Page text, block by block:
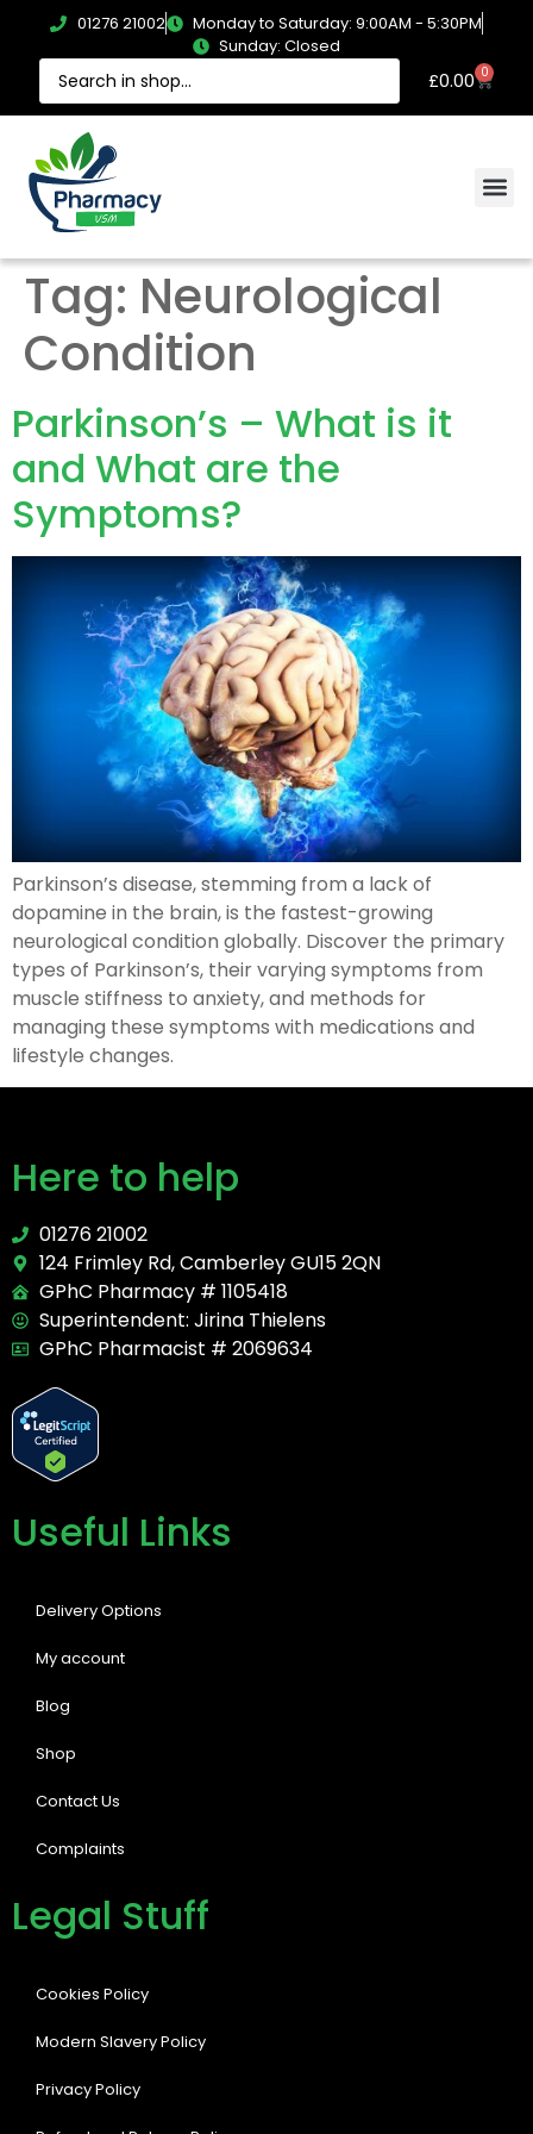
01276 21002
Monday to Saturday: 9:00AM - 5:30PM
Sunday: Closed
£0.00 0
Tag: Neurological
Condition
Parkinson’s – What is it
and What are the
Symptoms?
Parkinson’s disease, stemming from a lack of
dopamine in the brain, is the fastest-growing
neurological condition globally. Discover the primary
types of Parkinson’s, their varying symptoms from
muscle stiffness to anxiety, and methods for
managing these symptoms with medications and
lifestyle changes.
Here to help
01276 21002
124 Frimley Rd, Camberley GU15 2QN
GPhC Pharmacy # 1105418
Superintendent: Jirina Thielens
GPhC Pharmacist # 2069634
Useful Links
Delivery Options
My account
Blog
Shop
Contact Us
Complaints
Legal Stuff
Cookies Policy
Modern Slavery Policy
Privacy Policy